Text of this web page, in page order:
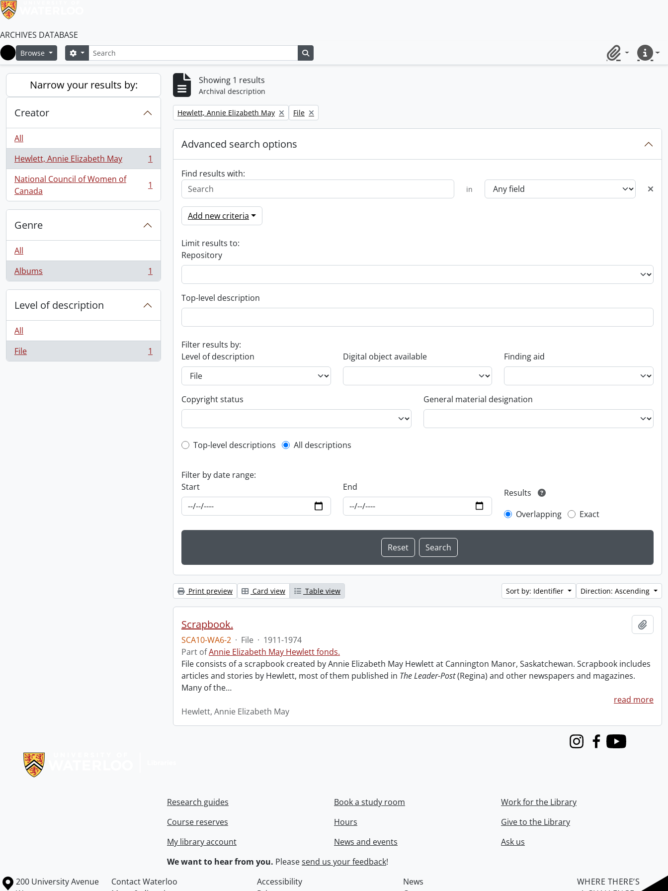
ARCHIVES DATABASE
Home
Browse SearchSearch options
ClipboardQuick
Narrow your results by:
Creator
All
Hewlett, Annie Elizabeth May
, 1 results
1
National Council of Women of
Canada
, 1 results 1
Genre
All
Albums
, 1 results 1
Level of description
All
File
, 1 results 1
Showing 1 results
Archival description
Remove filter:
Hewlett, Annie Elizabeth May Remove filter:
File
Advanced search options
Find results with:
in
Add new criteria
Limit results to:
Repository
Top-level description
Filter results by:
Level of description
Digital object available Finding aid
Copyright status General material designation
Top-level description filter
Top-level descriptions All descriptions
Filter by date range:
Start
End
Results
Overlapping
Exact
Print preview Card view Table view Sort by: Identifier Direction: Ascending
Scrapbook.
SCA10-WA6-2 · File · 1911-1974
Part ofAnnie Elizabeth May Hewlett fonds.
File consists of a scrapbook created by Annie Elizabeth May Hewlett at Cannington Manor, Saskatchewan. Scrapbook includes
articles and stories by Hewlett, most of them published in The Leader-Post(Regina) and other newspapers and magazines.
Many of the…
read more
Hewlett, Annie Elizabeth May
InstagramFacebook
Youtube
Research guides
Course reserves
My library account
Book a study room
Hours
News and events
Work for the Library
Give to the Library
Ask us
We want to hear from you. Pleasesend us your feedback!
Information about the University of Waterloo
Campus map
200 University Avenue
Contact Waterloo Accessibility
News
WHERE THERE’S